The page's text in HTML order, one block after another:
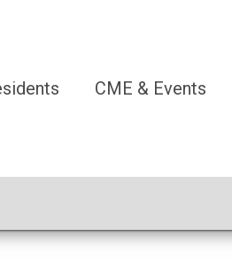
CME & Events